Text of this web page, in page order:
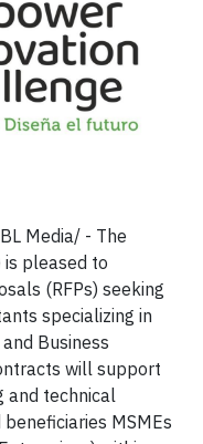
Media/ - The
is pleased to
(RFPs) seeking
specializing in
Business
will support
and technical
MSMEs